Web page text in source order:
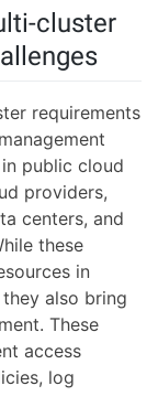
cluster
requirements
public cloud
providers,
centers, and
these
in
also bring
These
access
log